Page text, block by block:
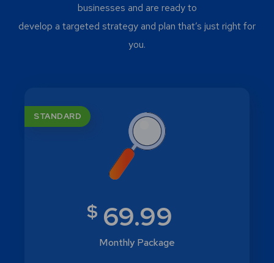
businesses and are ready to
develop a targeted strategy and plan that’s just right for
you.
STANDARD
$ 69.99
Monthly Package